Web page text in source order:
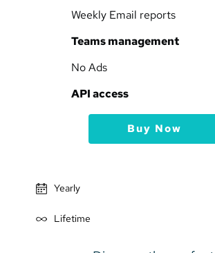
Weekly Email reports
Teams management
No Ads
API access
Buy Now
Yearly
Lifetime